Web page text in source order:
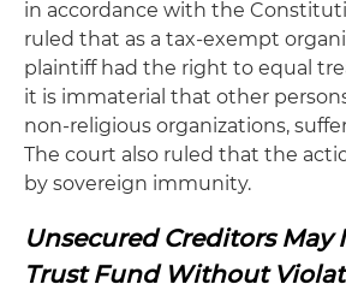
in accordance with the
ruled that as a tax-exempt
plaintiff had the right to equal
it is immaterial that other
non-religious organizations,
The court also ruled that the
by sovereign immunity.
Unsecured Creditors May
Trust Fund Without